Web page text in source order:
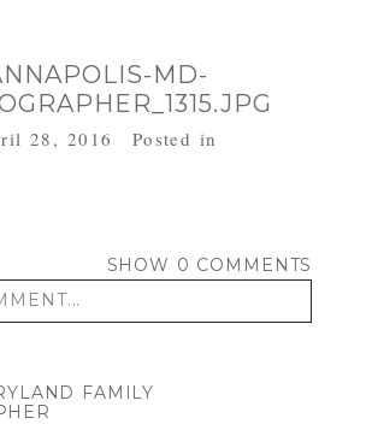
MD-
28, 2016 Posted in
SHOW 0 COMMENTS
FAMILY